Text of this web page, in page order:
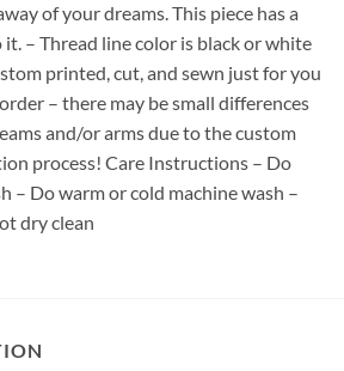
of your dreams. This piece has a
– Thread line color is black or white
printed, cut, and sewn just for you
– there may be small differences
and/or arms due to the custom
process! Care Instructions – Do
– Do warm or cold machine wash –
dry clean